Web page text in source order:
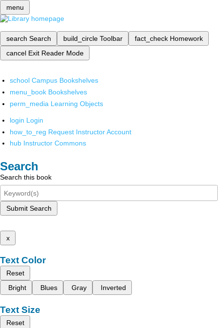
menu
search Search build_circle Toolbar fact_check Homework
cancel Exit Reader Mode
school Campus Bookshelves
menu_book Bookshelves
perm_media Learning Objects
login Login
how_to_reg Request Instructor Account
hub Instructor Commons
Search
Search this book
Submit Search
x
Text Color
Reset
Bright
Blues Gray Inverted
Text Size
Reset